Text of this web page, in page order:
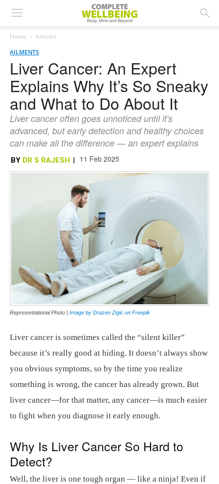
Home
Articles
AILMENTS
Liver Cancer: An Expert
Explains Why It’s So Sneaky
and What to Do About It
Liver cancer often goes unnoticed until it's
advanced, but early detection and healthy choices
can make all the difference — an expert explains
BY DR S RAJESH | 11 Feb 2025
Representational Photo | Image by Drazen Zigic on Freepik
Liver cancer is sometimes called the “silent killer”
because it’s really good at hiding. It doesn’t always show
you obvious symptoms, so by the time you realize
something is wrong, the cancer has already grown. But
liver cancer—for that matter, any cancer—is much easier
to fight when you diagnose it early enough.
Why Is Liver Cancer So Hard to
Detect?
Well, the liver is one tough organ — like a ninja! Even if